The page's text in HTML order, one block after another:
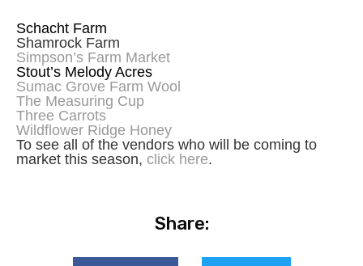
Schacht Farm
Shamrock Farm
Simpson’s Farm Market
Stout’s Melody Acres
Sumac Grove Farm Wool
The Measuring Cup
Three Carrots
Wildflower Ridge Honey
To see all of the vendors who will be coming to
market this season, click here.
Share: